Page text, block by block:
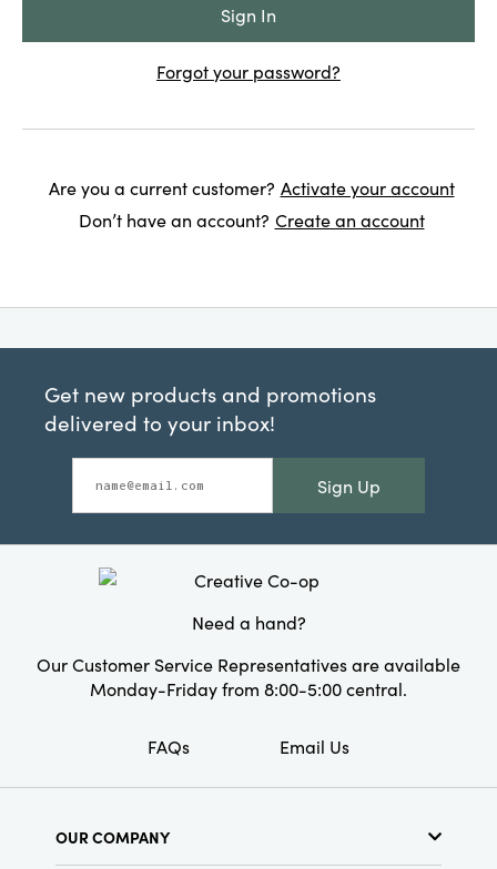
Forgot your password?
Are you a current customer? Activate your account
Don’t have an account? Create an account
Get new products and promotions
delivered to your inbox!
Sign Up
Need a hand?
Our Customer Service Representatives are available
Monday-Friday from 8:00-5:00 central.
FAQs Email Us
OUR COMPANY